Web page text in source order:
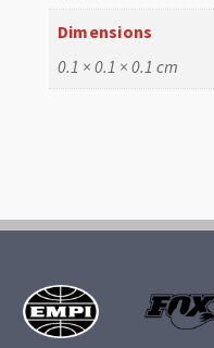
Dimensions
0.1 × 0.1 × 0.1 cm